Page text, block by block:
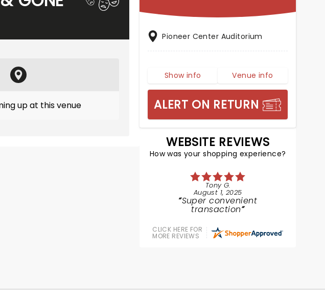
up at this venue
Pioneer Center Auditorium
Show info Venue info
ALERT ON RETURN
WEBSITE REVIEWS
How was your shopping experience?
Tony G.
August 1, 2025
Super convenient
transaction
CLICK HERE FOR
MORE REVIEWS